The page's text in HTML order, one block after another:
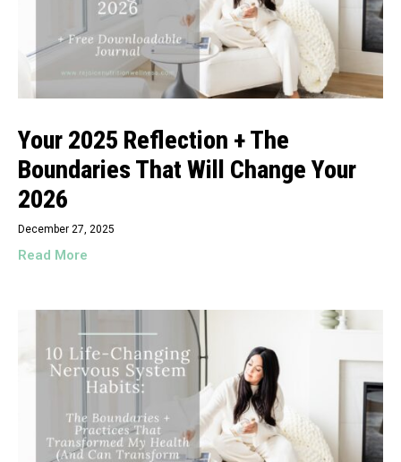
Your 2025 Reflection + The
Boundaries That Will Change Your
2026
December 27, 2025
Read More